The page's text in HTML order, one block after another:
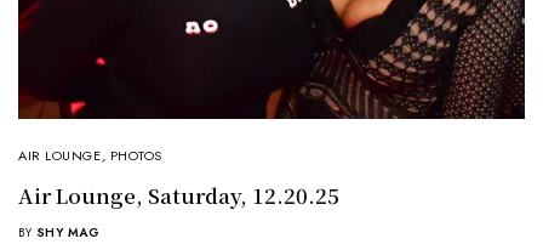
AIR LOUNGE, PHOTOS
Air Lounge, Saturday, 12.20.25
BY SHY MAG